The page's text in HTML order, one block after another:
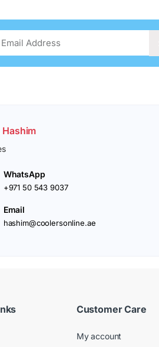
Hashim
WhatsApp
+971 50 543 9037
Email
hashim@coolersonline.ae
Customer Care
My account